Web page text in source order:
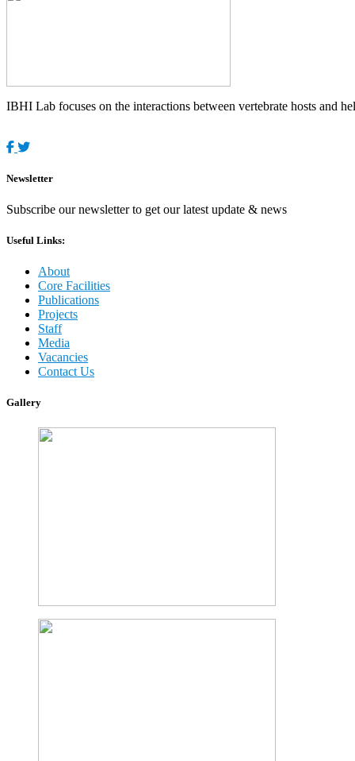
IBHI Lab focuses on the interactions between vertebrate hosts and
Newsletter
Subscribe our newsletter to get our latest update & news
Useful Links:
About
Core Facilities
Publications
Projects
Staff
Media
Vacancies
Contact Us
Gallery